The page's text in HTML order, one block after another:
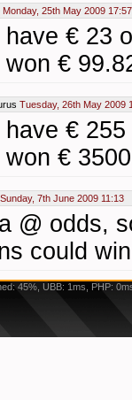
Monday, 25th May 2009 17:57
have € 23
won €
Tuesday, 26th May 2009
have €
won €
Sunday, 7th June 2009 11:13
@ odds,
could
45%, UBB: 1ms, PHP: